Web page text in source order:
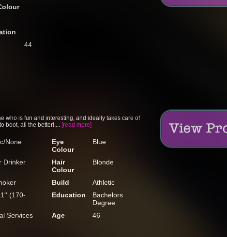
44
who is fun and interesting, and ideally takes care of
boot, all the better!.... [read more]
None
Eye
Colour
Blue
Drinker
Hair
Colour
Blonde
Build
Athletic
(170-
Education
Bachelors
Degree
Services Age
46